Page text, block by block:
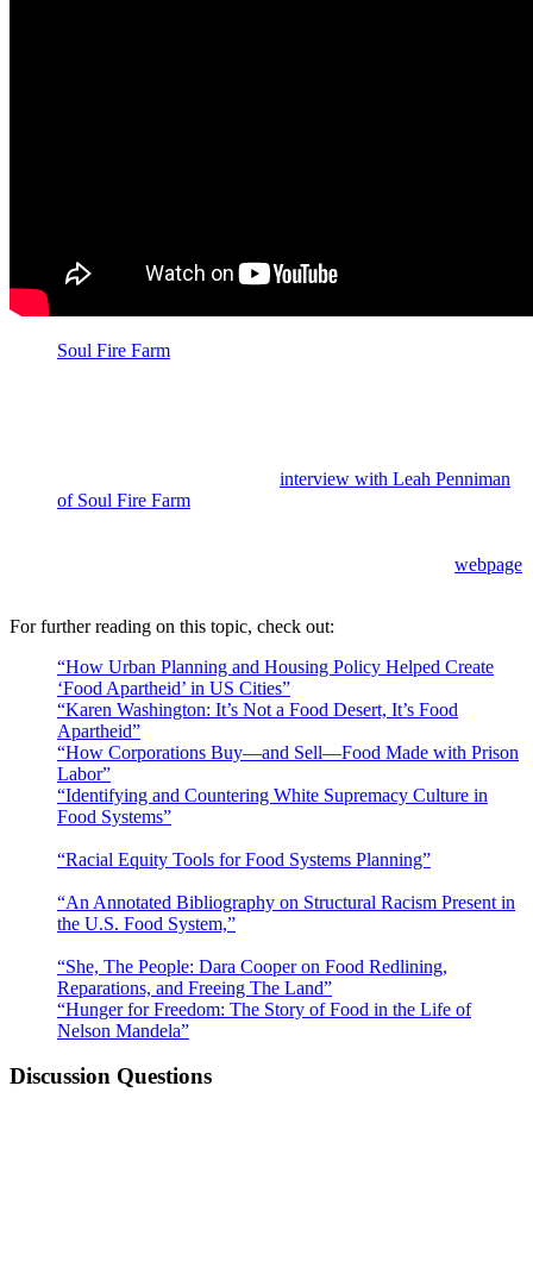
Soul Fire Farm
interview with Leah Penniman
of Soul Fire Farm
webpage
For further reading on this topic, check out:
“How Urban Planning and Housing Policy Helped Create
‘Food Apartheid’ in US Cities”
“Karen Washington: It’s Not a Food Desert, It’s Food
Apartheid”
“How Corporations Buy—and Sell—Food Made with Prison
Labor”
“Identifying and Countering White Supremacy Culture in
Food Systems”
“Racial Equity Tools for Food Systems Planning”
“An Annotated Bibliography on Structural Racism Present in
the U.S. Food System,”
“She, The People: Dara Cooper on Food Redlining,
Reparations, and Freeing The Land”
“Hunger for Freedom: The Story of Food in the Life of
Nelson Mandela”
Discussion Questions